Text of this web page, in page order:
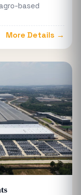
based
More Details →